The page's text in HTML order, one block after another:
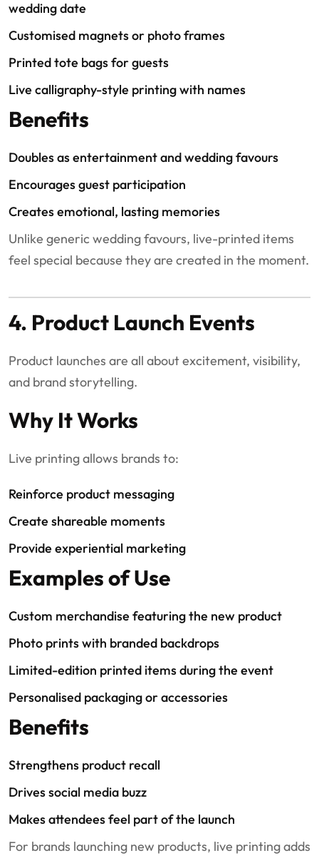
wedding date
Customised magnets or photo frames
Printed tote bags for guests
Live calligraphy-style printing with names
Benefits
Doubles as entertainment and wedding favours
Encourages guest participation
Creates emotional, lasting memories
Unlike generic wedding favours, live-printed items
feel special because they are created in the moment.
4. Product Launch Events
Product launches are all about excitement, visibility,
and brand storytelling.
Why It Works
Live printing allows brands to:
Reinforce product messaging
Create shareable moments
Provide experiential marketing
Examples of Use
Custom merchandise featuring the new product
Photo prints with branded backdrops
Limited-edition printed items during the event
Personalised packaging or accessories
Benefits
Strengthens product recall
Drives social media buzz
Makes attendees feel part of the launch
For brands launching new products, live printing adds